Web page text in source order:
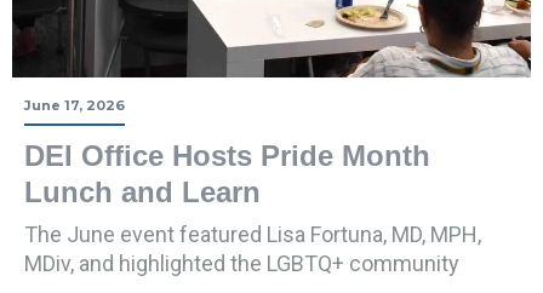
June 17, 2026
DEI Office Hosts Pride Month
Lunch and Learn
The June event featured Lisa Fortuna, MD, MPH,
MDiv, and highlighted the LGBTQ+ community